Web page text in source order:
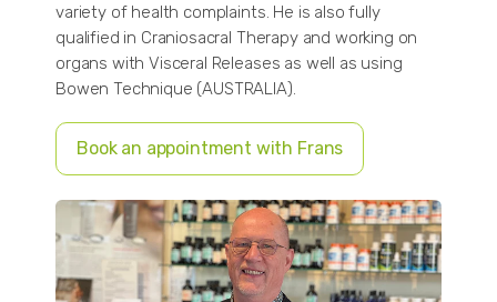
variety of health complaints. He is also fully
qualified in Craniosacral Therapy and working on
organs with Visceral Releases as well as using
Bowen Technique (AUSTRALIA).
Book an appointment with Frans